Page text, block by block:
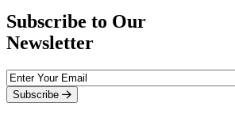
Subscribe to Our
Newsletter
Subscribe